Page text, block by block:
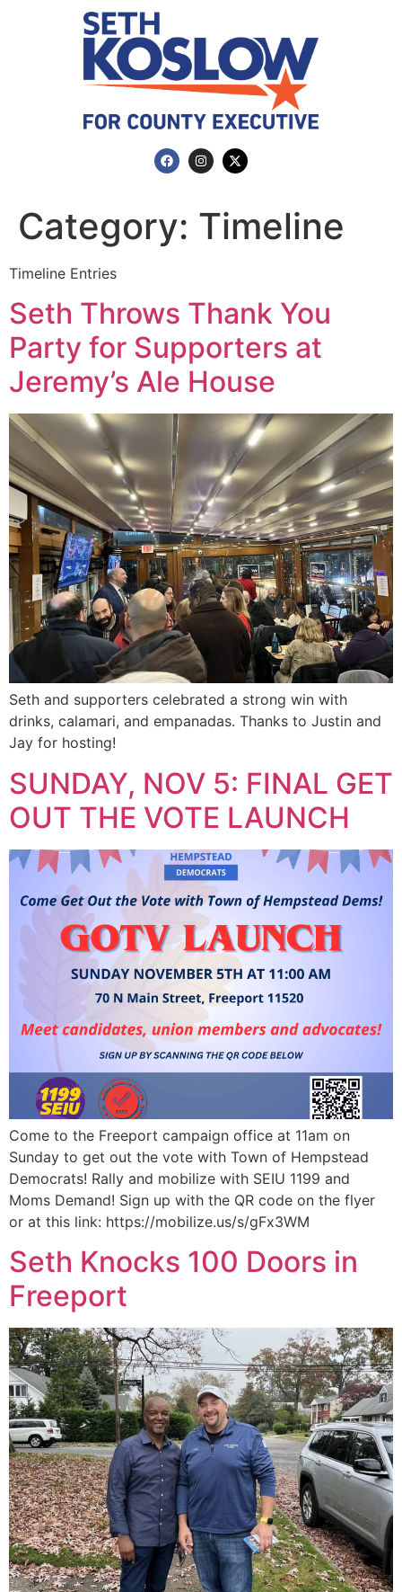
Category: Timeline
Timeline Entries
Seth Throws Thank You
Party for Supporters at
Jeremy’s Ale House
Seth and supporters celebrated a strong win with
drinks, calamari, and empanadas. Thanks to Justin and
Jay for hosting!
SUNDAY, NOV 5: FINAL GET
OUT THE VOTE LAUNCH
Come to the Freeport campaign office at 11am on
Sunday to get out the vote with Town of Hempstead
Democrats! Rally and mobilize with SEIU 1199 and
Moms Demand! Sign up with the QR code on the flyer
or at this link: https://mobilize.us/s/gFx3WM
Seth Knocks 100 Doors in
Freeport